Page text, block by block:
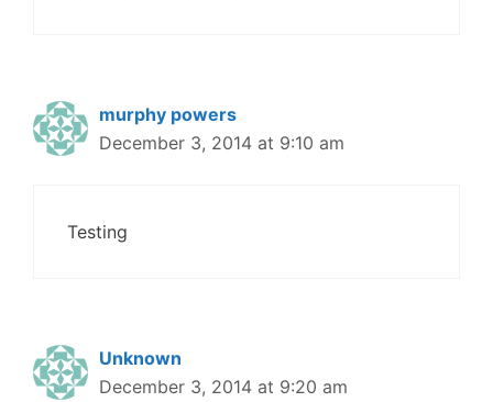
murphy powers
December 3, 2014 at 9:10 am
Testing
Unknown
December 3, 2014 at 9:20 am